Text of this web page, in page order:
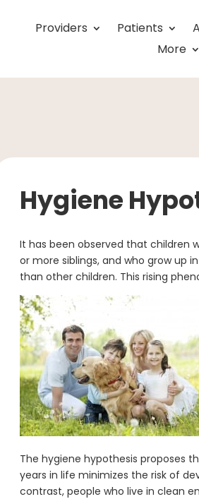
Providers Patients
More
Hygiene
It has been observed that children
or more siblings, and who grow up
than other children. This rising
The hygiene hypothesis proposes
years in life minimizes the risk of
contrast, people who live in clean